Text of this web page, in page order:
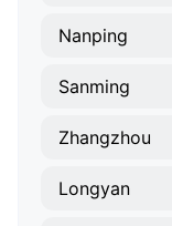
Nanping
Sanming
Zhangzhou
Longyan